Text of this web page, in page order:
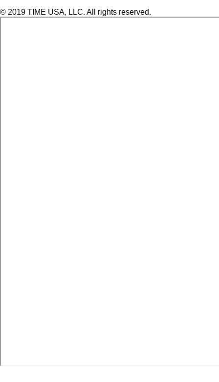
© 2019 TIME USA, LLC. All rights reserved.